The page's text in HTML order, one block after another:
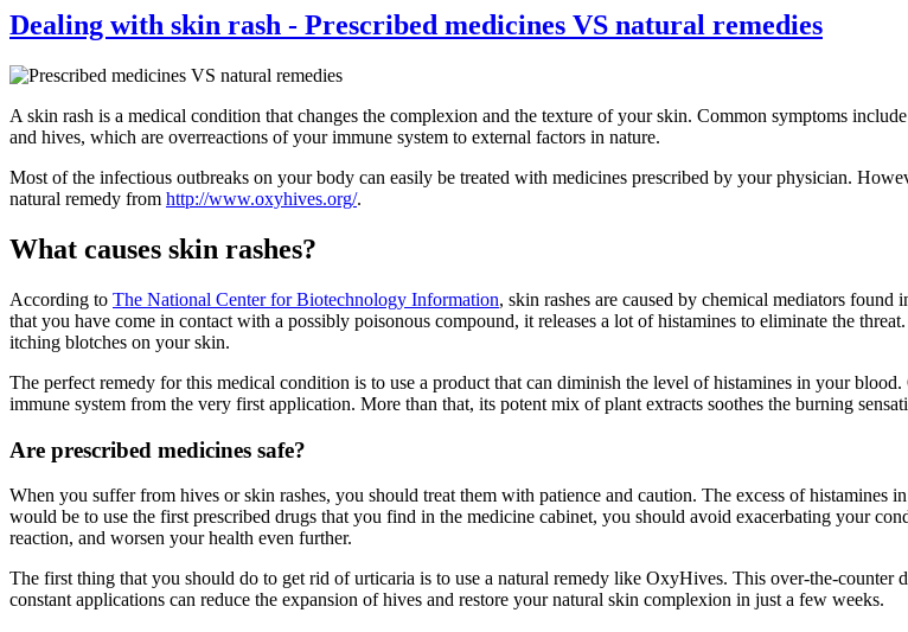
Dealing with skin rash - Prescribed medicines VS natural remedies
A skin rash is a medical condition that changes the complexion and the texture of your skin. Common symptoms
and hives, which are overreactions of your immune system to external factors in nature.
Most of the infectious outbreaks on your body can easily be treated with medicines prescribed by your physician.
natural remedy from http://www.oxyhives.org/.
What causes skin rashes?
According to The National Center for Biotechnology Information, skin rashes are caused by chemical mediators
that you have come in contact with a possibly poisonous compound, it releases a lot of histamines to eliminate the
itching blotches on your skin.
The perfect remedy for this medical condition is to use a product that can diminish the level of histamines in your
immune system from the very first application. More than that, its potent mix of plant extracts soothes the burning
Are prescribed medicines safe?
When you suffer from hives or skin rashes, you should treat them with patience and caution. The excess of
would be to use the first prescribed drugs that you find in the medicine cabinet, you should avoid exacerbating your
reaction, and worsen your health even further.
The first thing that you should do to get rid of urticaria is to use a natural remedy like OxyHives. This over-the-counter
constant applications can reduce the expansion of hives and restore your natural skin complexion in just a few weeks.